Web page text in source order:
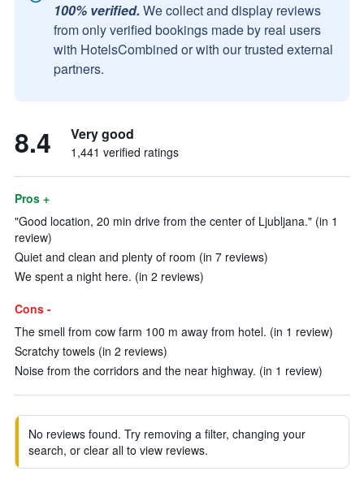
100% verified. We collect and display reviews
from only verified bookings made by real users
with HotelsCombined or with our trusted external
partners.
8.4 Very good
1,441 verified ratings
Pros +
"Good location, 20 min drive from the center of Ljubljana." (in 1
review)
Quiet and clean and plenty of room (in 7 reviews)
We spent a night here. (in 2 reviews)
Cons -
The smell from cow farm 100 m away from hotel. (in 1 review)
Scratchy towels (in 2 reviews)
Noise from the corridors and the near highway. (in 1 review)
No reviews found. Try removing a filter, changing your
search, or clear all to view reviews.